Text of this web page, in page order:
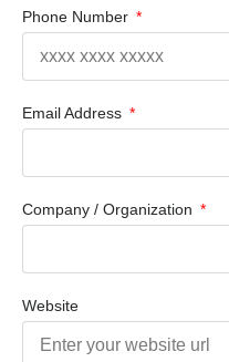
Phone Number
Email Address
Company / Organization
Website